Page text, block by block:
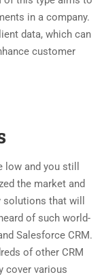
in a company.
data, which can
customer
and you still
the market and
that will
of such world-
Salesforce CRM.
of other CRM
cover various